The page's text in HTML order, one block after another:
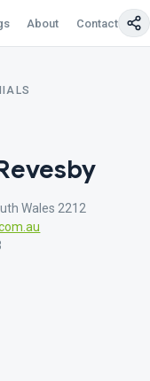
About Contact Us
Wales 2212